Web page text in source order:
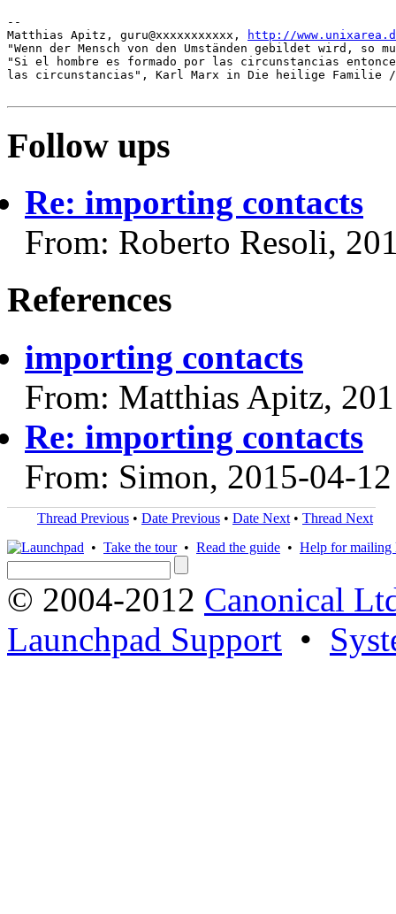
--
Matthias Apitz, guru@xxxxxxxxxxx,
http://
"Wenn der Mensch von den Umständen gebildet wird, so
"Si el hombre es formado por las circunstancias
las circunstancias", Karl Marx in Die heilige Familie /
Follow ups
Re: importing contacts
From: Roberto Resoli,
References
importing contacts
From: Matthias Apitz,
Re: importing contacts
From: Simon, 2015-04-12
Thread Previous • Date Previous • Date Next • Thread Next
• Take the tour• Read the guide • Help for mailing
© 2004-2012 Canonical
Launchpad Support •